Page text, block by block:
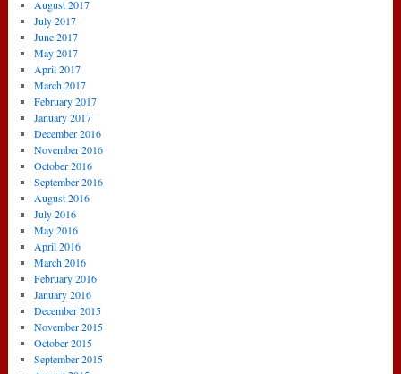
August 2017
July 2017
June 2017
May 2017
April 2017
March 2017
February 2017
January 2017
December 2016
November 2016
October 2016
September 2016
August 2016
July 2016
May 2016
April 2016
March 2016
February 2016
January 2016
December 2015
November 2015
October 2015
September 2015